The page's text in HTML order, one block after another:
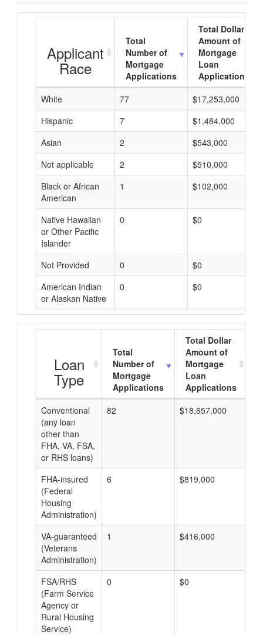
Applicant
Race
Total
Number of
Mortgage
Applications
Total Dollar
Amount of
Mortgage
Loan
Applications
White
77
$17,253,000
Hispanic
7
$1,484,000
Asian
2
$543,000
Not applicable
2
$510,000
Black or African
American
1 $102,000
Native Hawaiian
or Other Pacific
Islander
0 $0
Not Provided 0
$0
American Indian
or Alaskan Native
0 $0
Loan
Type
Total
Number of
Mortgage
Applications
Total Dollar
Amount of
Mortgage
Loan
Applications
Conventional
(any loan
other than
FHA, VA, FSA,
or RHS loans)
82 $18,657,000
FHA-insured
(Federal
Housing
Administration)
6 $819,000
VA-guaranteed
(Veterans
Administration)
1 $416,000
FSA/RHS
(Farm Service
Agency or
Rural Housing
Service)
0 $0